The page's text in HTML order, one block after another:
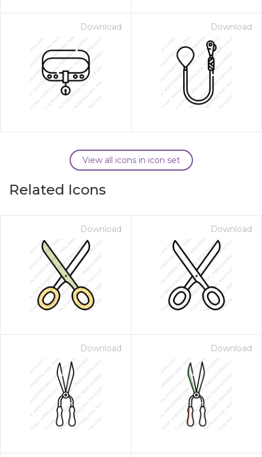
Download Download
View all icons in icon set
Related Icons
Download Download
Download Download